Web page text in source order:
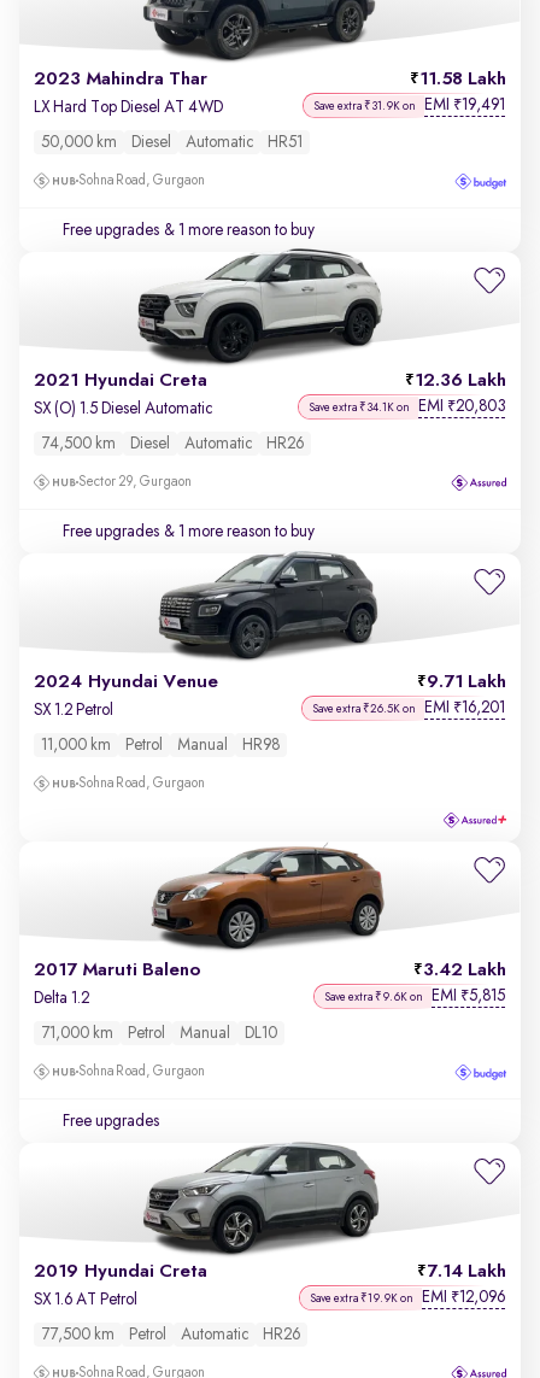
2023 Mahindra Thar 11.58 Lakh
LX Hard Top Diesel AT 4WD Save extra ₹31.9K on EMI ₹19,491
50,000 km Diesel Automatic HR51
Sohna Road, Gurgaon
Free upgrades & 1 more reason to buy
2021 Hyundai Creta 12.36 Lakh
SX (O) 1.5 Diesel Automatic Save extra ₹34.1K on EMI ₹20,803
74,500 km Diesel Automatic HR26
Sector 29, Gurgaon
Free upgrades & 1 more reason to buy
2024 Hyundai Venue 9.71 Lakh
SX 1.2 Petrol Save extra ₹26.5K on EMI ₹16,201
11,000 km Petrol Manual HR98
Sohna Road, Gurgaon
2017 Maruti Baleno 3.42 Lakh
Delta 1.2 Save extra ₹9.6K on EMI ₹5,815
71,000 km Petrol Manual DL10
Sohna Road, Gurgaon
Free upgrades
2019 Hyundai Creta 7.14 Lakh
SX 1.6 AT Petrol Save extra ₹19.9K on EMI ₹12,096
77,500 km Petrol Automatic HR26
Sohna Road, Gurgaon